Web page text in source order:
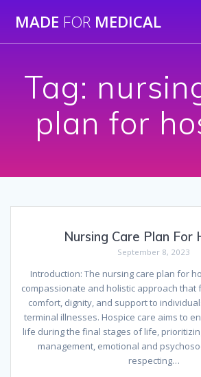
to
MADE FOR MEDICAL
Tag:
plan for
Nursing Care Plan For
September 8, 2023
Introduction: The nursing care plan for
compassionate and holistic approach that
comfort, dignity, and support to
terminal illnesses. Hospice care aims to
life during the final stages of life,
management, emotional and
respecting…